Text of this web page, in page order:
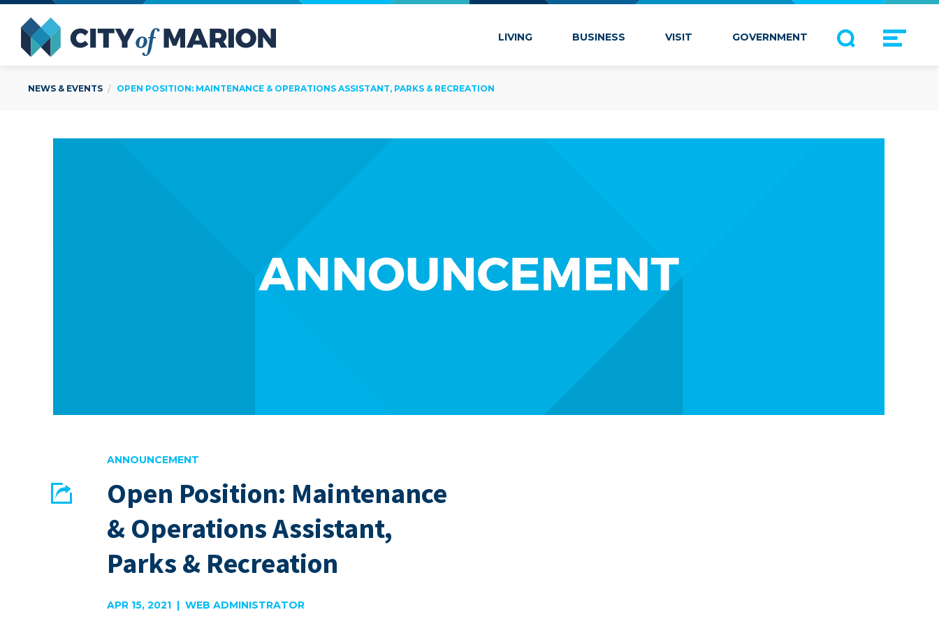
LIVING BUSINESS VISIT GOVERNMENT
Open Menu
NEWS & EVENTS OPEN POSITION: MAINTENANCE & OPERATIONS ASSISTANT, PARKS & RECREATION
ANNOUNCEMENT
Open Position: Maintenance
& Operations Assistant,
Parks & Recreation
Share
EMAIL FACEBOOK
APR 15, 2021 | WEB ADMINISTRATOR